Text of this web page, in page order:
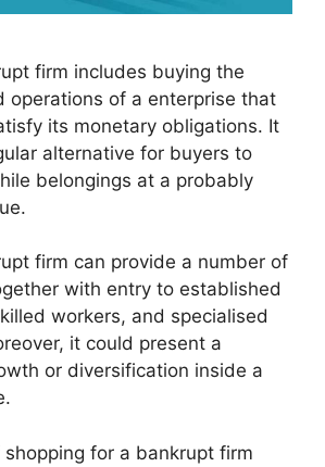
firm includes buying the
operations of a enterprise that
its monetary obligations. It
alternative for buyers to
belongings at a probably
firm can provide a number of
with entry to established
workers, and specialised
it could present a
or diversification inside a
for a bankrupt firm